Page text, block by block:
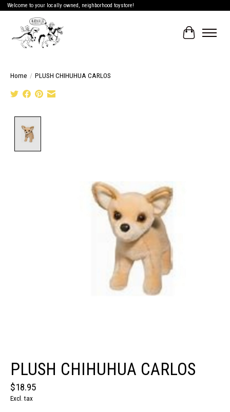
Welcome to your locally owned, neighborhood toystore!
Cart
Home / PLUSH CHIHUHUA CARLOS
PLUSH CHIHUHUA CARLOS
$18.95
Excl. tax